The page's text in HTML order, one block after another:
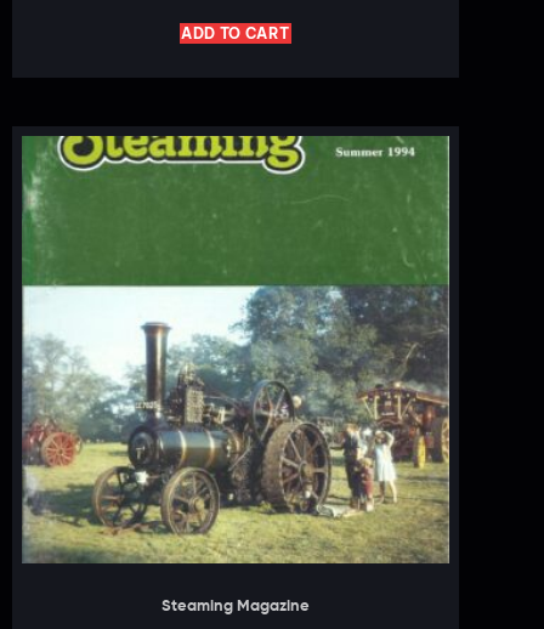
ADD TO CART
Steaming Magazine